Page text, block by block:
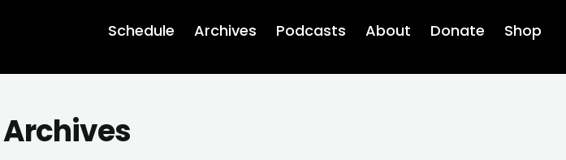
Schedule Archives Podcasts About Donate Shop
Archives